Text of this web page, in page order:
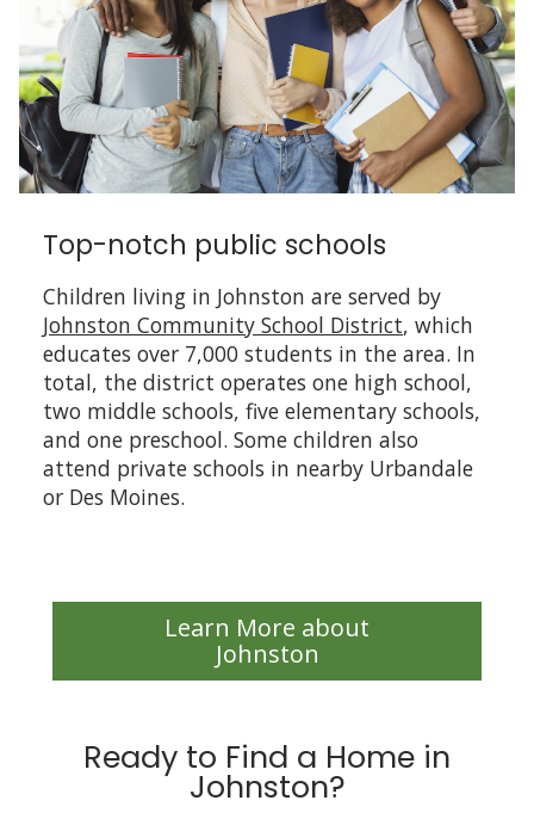
Top-notch public schools
Children living in Johnston are served by
Johnston Community School District, which
educates over 7,000 students in the area. In
total, the district operates one high school,
two middle schools, five elementary schools,
and one preschool. Some children also
attend private schools in nearby Urbandale
or Des Moines.
Learn More about
Johnston
Ready to Find a Home in
Johnston?